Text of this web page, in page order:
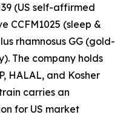
(US self-affirmed
CCFM1025 (sleep &
rhamnosus GG (gold-
The company holds
HALAL, and Kosher
carries an
for US market